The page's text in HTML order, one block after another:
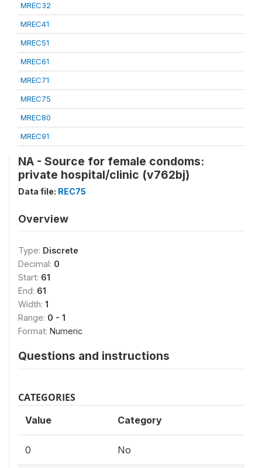
MREC32
MREC41
MREC51
MREC61
MREC71
MREC75
MREC80
MREC91
NA - Source for female condoms:
private hospital/clinic (v762bj)
Data file: REC75
Overview
Type: Discrete
Decimal: 0
Start: 61
End: 61
Width: 1
Range: 0 - 1
Format: Numeric
Questions and instructions
CATEGORIES
Value Category
0 No